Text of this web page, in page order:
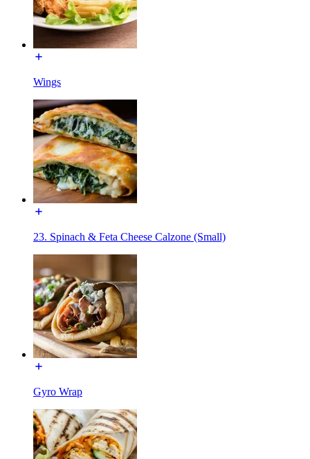
Wings
23. Spinach & Feta Cheese Calzone (Small)
Gyro Wrap